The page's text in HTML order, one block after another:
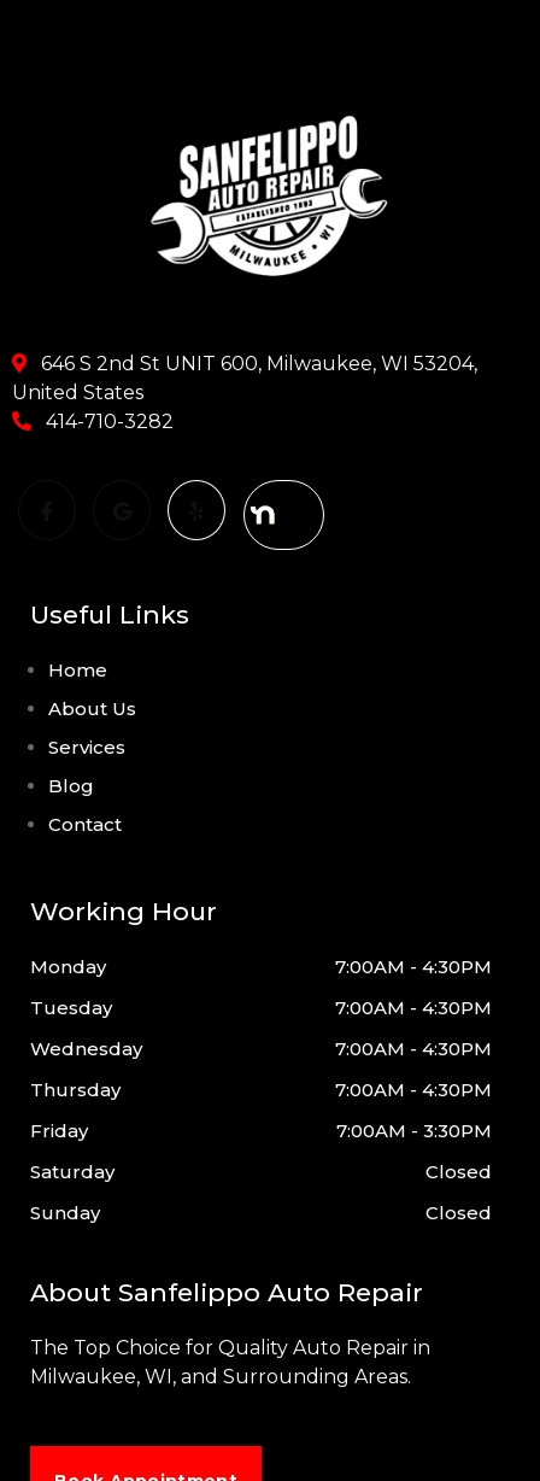
646 S 2nd St UNIT 600, Milwaukee, WI 53204,
United States
414-710-3282
Useful Links
Home
About Us
Services
Blog
Contact
Working Hour
Monday
7:00AM - 4:30PM
Tuesday
7:00AM - 4:30PM
Wednesday
7:00AM - 4:30PM
Thursday
7:00AM - 4:30PM
Friday
7:00AM - 3:30PM
Saturday
Closed
Sunday
Closed
About Sanfelippo Auto Repair
The Top Choice for Quality Auto Repair in
Milwaukee, WI, and Surrounding Areas.